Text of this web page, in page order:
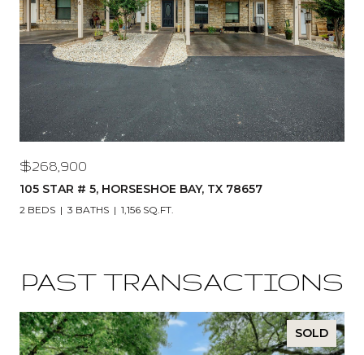
$268,900
105 STAR # 5, HORSESHOE BAY, TX 78657
2 BEDS 3 BATHS 1,156 SQ.FT.
PAST TRANSACTIONS
SOLD